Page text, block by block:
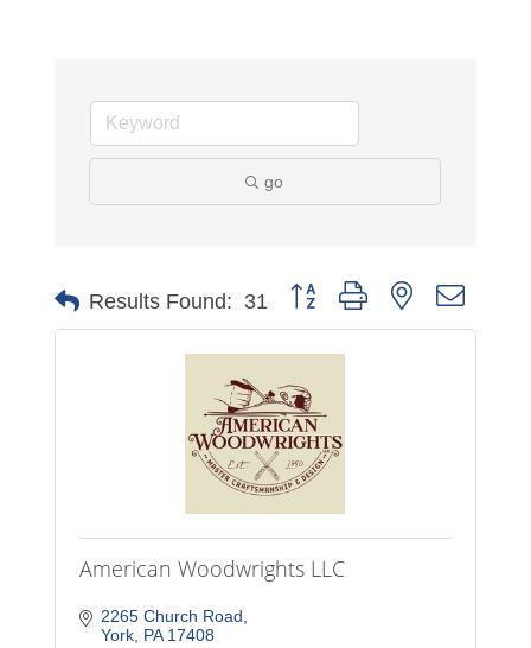
go
Results Found: 31 Button group with nested
American Woodwrights LLC
2265 Church Road
York PA 17408